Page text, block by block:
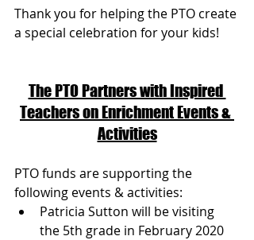
Thank you for helping the PTO create
a special celebration for your kids!
The PTO Partners with Inspired
Teachers on Enrichment Events &
Activities
PTO funds are supporting the
following events & activities:
Patricia Sutton will be visiting
the 5th grade in February 2020